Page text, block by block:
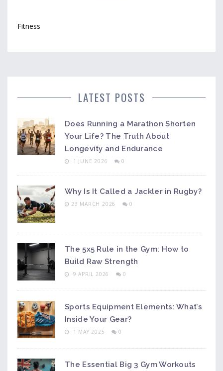
Fitness
LATEST POSTS
Does Running a Marathon Shorten
Your Life? The Truth About
Longevity and Endurance
1 JUNE 2026 0
Why Is It Called a Jackler in Rugby?
23 MARCH 2026 0
The 5x5 Rule in the Gym: How to
Build Raw Strength
9 APRIL 2026 0
Sports Equipment Elements: What’s
Inside Your Gear?
1 MAY 2025 0
The Essential Big 3 Gym Workouts